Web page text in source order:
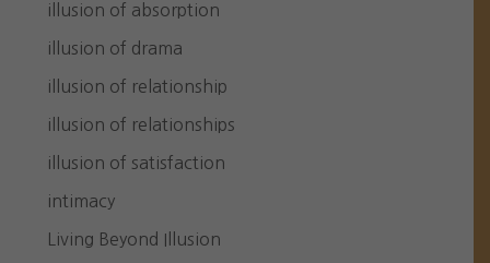
illusion of absorption
illusion of drama
illusion of relationship
illusion of relationships
illusion of satisfaction
intimacy
Living Beyond Illusion